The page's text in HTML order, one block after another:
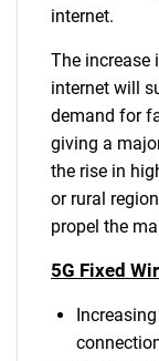
internet.
The increase
internet will
demand for
giving a
the rise in
or rural
propel the
5G Fixed